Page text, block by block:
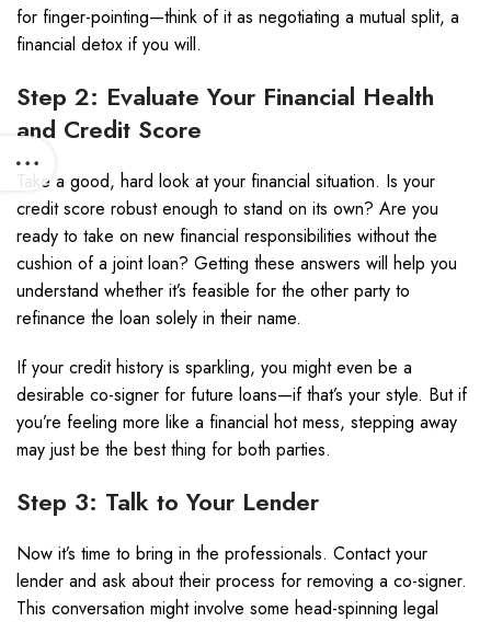
for finger-pointing—think of it as negotiating a mutual split, a
financial detox if you will.
Step 2: Evaluate Your Financial Health
and Credit Score
Take a good, hard look at your financial situation. Is your
credit score robust enough to stand on its own? Are you
ready to take on new financial responsibilities without the
cushion of a joint loan? Getting these answers will help you
understand whether it’s feasible for the other party to
refinance the loan solely in their name.
If your credit history is sparkling, you might even be a
desirable co-signer for future loans—if that’s your style. But if
you’re feeling more like a financial hot mess, stepping away
may just be the best thing for both parties.
Step 3: Talk to Your Lender
Now it’s time to bring in the professionals. Contact your
lender and ask about their process for removing a co-signer.
This conversation might involve some head-spinning legal